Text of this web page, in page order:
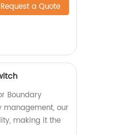
Request a Quote
Boundary
management, our
making it the